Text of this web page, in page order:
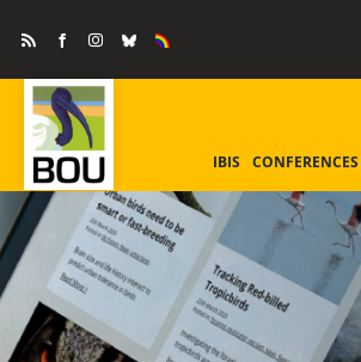
content
Rss FacebookInstagram
BlueskyEquality
&
IBIS CONFERENCES